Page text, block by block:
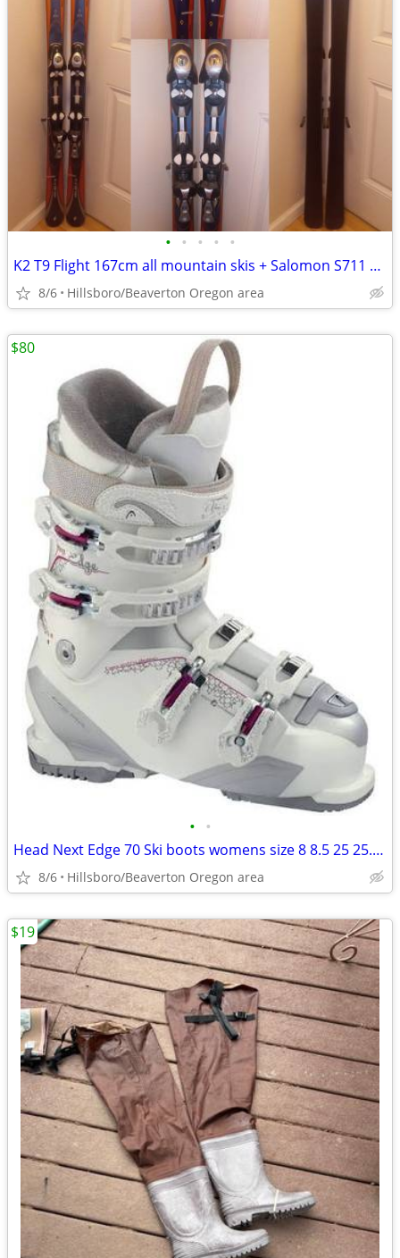
• • • • •
K2 T9 Flight 167cm all mountain skis + Salomon S711 bindings
8/6 Hillsboro/Beaverton Oregon area
• •
Head Next Edge 70 Ski boots womens size 8 8.5 25 25.5 mondo
8/6 Hillsboro/Beaverton Oregon area
$80
$19